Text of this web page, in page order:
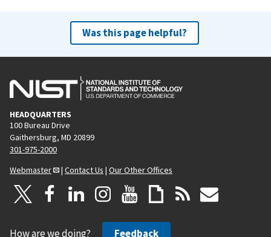
Was this page helpful?
HEADQUARTERS
100 Bureau Drive
Gaithersburg, MD 20899
301-975-2000
Webmaster
| Contact Us | Our Other Offices
How are we doing? Feedback